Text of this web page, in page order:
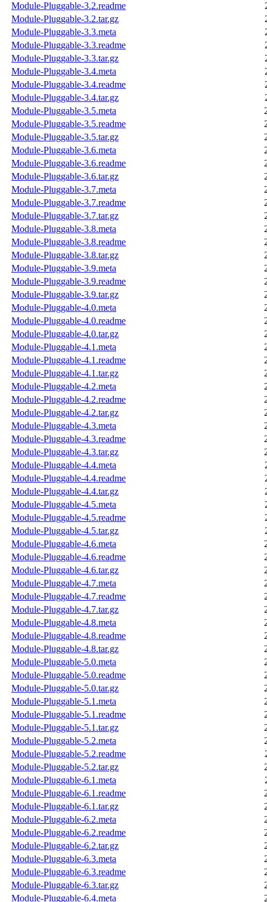
Module-Pluggable-3.2.readme
Module-Pluggable-3.2.tar.gz
Module-Pluggable-3.3.meta
Module-Pluggable-3.3.readme
Module-Pluggable-3.3.tar.gz
Module-Pluggable-3.4.meta
Module-Pluggable-3.4.readme
Module-Pluggable-3.4.tar.gz
Module-Pluggable-3.5.meta
Module-Pluggable-3.5.readme
Module-Pluggable-3.5.tar.gz
Module-Pluggable-3.6.meta
Module-Pluggable-3.6.readme
Module-Pluggable-3.6.tar.gz
Module-Pluggable-3.7.meta
Module-Pluggable-3.7.readme
Module-Pluggable-3.7.tar.gz
Module-Pluggable-3.8.meta
Module-Pluggable-3.8.readme
Module-Pluggable-3.8.tar.gz
Module-Pluggable-3.9.meta
Module-Pluggable-3.9.readme
Module-Pluggable-3.9.tar.gz
Module-Pluggable-4.0.meta
Module-Pluggable-4.0.readme
Module-Pluggable-4.0.tar.gz
Module-Pluggable-4.1.meta
Module-Pluggable-4.1.readme
Module-Pluggable-4.1.tar.gz
Module-Pluggable-4.2.meta
Module-Pluggable-4.2.readme
Module-Pluggable-4.2.tar.gz
Module-Pluggable-4.3.meta
Module-Pluggable-4.3.readme
Module-Pluggable-4.3.tar.gz
Module-Pluggable-4.4.meta
Module-Pluggable-4.4.readme
Module-Pluggable-4.4.tar.gz
Module-Pluggable-4.5.meta
Module-Pluggable-4.5.readme
Module-Pluggable-4.5.tar.gz
Module-Pluggable-4.6.meta
Module-Pluggable-4.6.readme
Module-Pluggable-4.6.tar.gz
Module-Pluggable-4.7.meta
Module-Pluggable-4.7.readme
Module-Pluggable-4.7.tar.gz
Module-Pluggable-4.8.meta
Module-Pluggable-4.8.readme
Module-Pluggable-4.8.tar.gz
Module-Pluggable-5.0.meta
Module-Pluggable-5.0.readme
Module-Pluggable-5.0.tar.gz
Module-Pluggable-5.1.meta
Module-Pluggable-5.1.readme
Module-Pluggable-5.1.tar.gz
Module-Pluggable-5.2.meta
Module-Pluggable-5.2.readme
Module-Pluggable-5.2.tar.gz
Module-Pluggable-6.1.meta
Module-Pluggable-6.1.readme
Module-Pluggable-6.1.tar.gz
Module-Pluggable-6.2.meta
Module-Pluggable-6.2.readme
Module-Pluggable-6.2.tar.gz
Module-Pluggable-6.3.meta
Module-Pluggable-6.3.readme
Module-Pluggable-6.3.tar.gz
Module-Pluggable-6.4.meta